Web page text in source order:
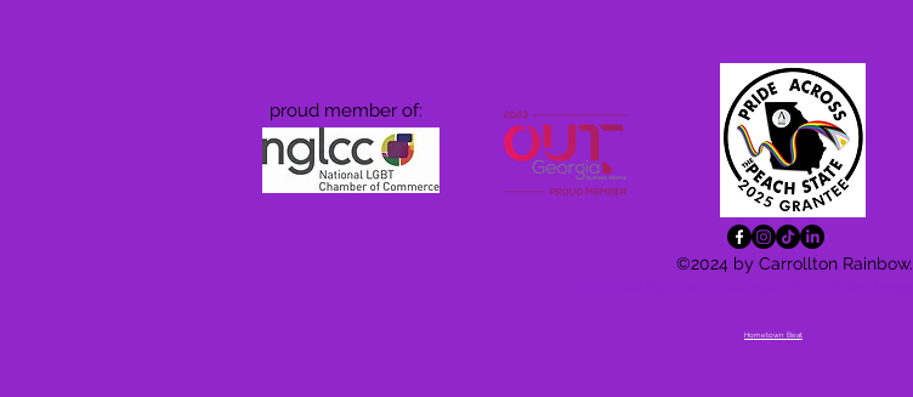
proud member of:
©2024 by Carrollton Rainbow.
Hometown Beat